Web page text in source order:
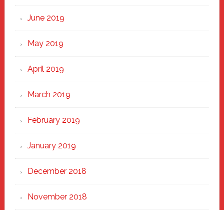
June 2019
May 2019
April 2019
March 2019
February 2019
January 2019
December 2018
November 2018